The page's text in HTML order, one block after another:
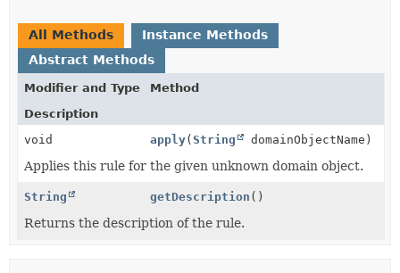
All Methods
Instance Methods
Abstract Methods
Modifier and Type
Method
Description
void
apply(String domainObjectName)
Applies this rule for the given unknown domain object.
String getDescription ()
Returns the description of the rule.